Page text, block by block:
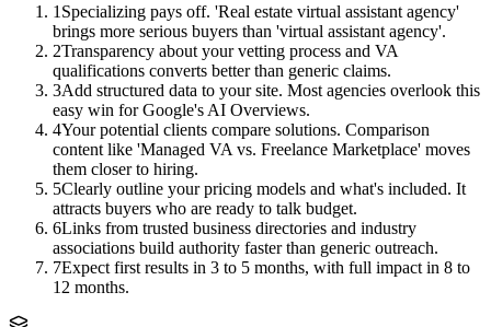
1 Specializing pays off. 'Real estate virtual assistant agency'
brings more serious buyers than 'virtual assistant agency'.
2Transparency about your vetting process and VA
qualifications converts better than generic claims.
3Add structured data to your site. Most agencies overlook this
easy win for Google's AI Overviews.
4Your potential clients compare solutions. Comparison
content like 'Managed VA vs. Freelance Marketplace' moves
them closer to hiring.
5Clearly outline your pricing models and what's included. It
attracts buyers who are ready to talk budget.
6Links from trusted business directories and industry
associations build authority faster than generic outreach.
7Expect first results in 3 to 5 months, with full impact in 8 to
12 months.